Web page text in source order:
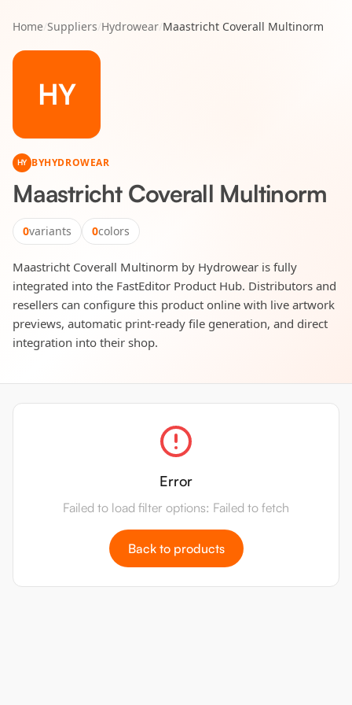
Home/Suppliers/Hydrowear/Maastricht Coverall Multinorm
HY
HY BYHYDROWEAR
Maastricht Coverall Multinorm
0variants 0colors
Maastricht Coverall Multinorm by Hydrowear is fully
integrated into the FastEditor Product Hub. Distributors and
resellers can configure this product online with live artwork
previews, automatic print-ready file generation, and direct
integration into their shop.
Error
Failed to load filter options: Failed to fetch
Back to products